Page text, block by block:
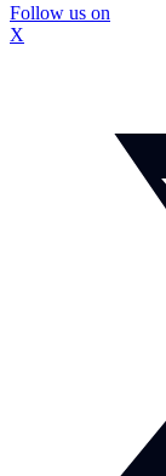
Follow us on
X